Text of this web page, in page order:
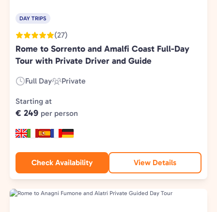
DAY TRIPS
(27)
Rome to Sorrento and Amalfi Coast Full-Day
Tour with Private Driver and Guide
Duration:
Full Day
Experience
Type:
Private
Starting at
€ 249 per person
Check Availability View Details